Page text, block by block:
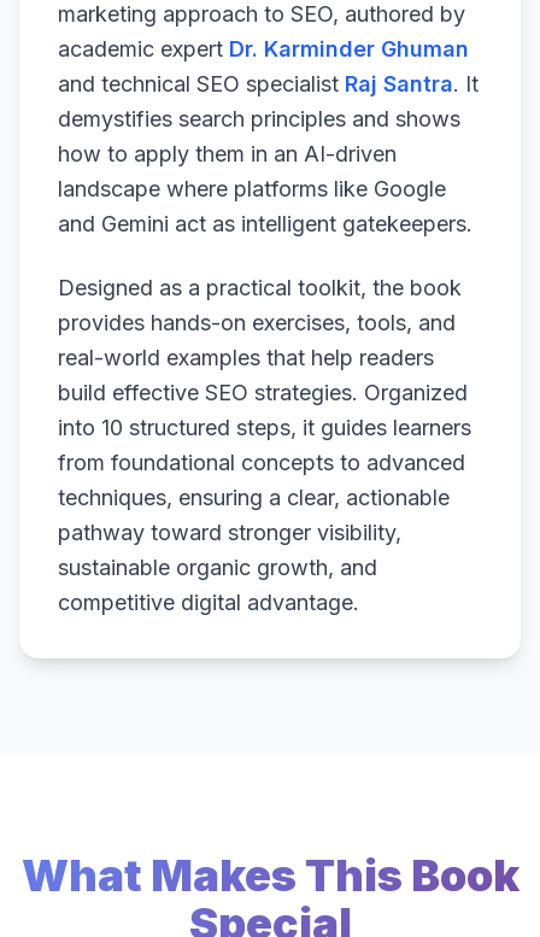
marketing approach to SEO, authored by
academic expert Dr. Karminder Ghuman
and technical SEO specialist Raj Santra. It
demystifies search principles and shows
how to apply them in an AI-driven
landscape where platforms like Google
and Gemini act as intelligent gatekeepers.
Designed as a practical toolkit, the book
provides hands-on exercises, tools, and
real-world examples that help readers
build effective SEO strategies. Organized
into 10 structured steps, it guides learners
from foundational concepts to advanced
techniques, ensuring a clear, actionable
pathway toward stronger visibility,
sustainable organic growth, and
competitive digital advantage.
What Makes This Book
Special